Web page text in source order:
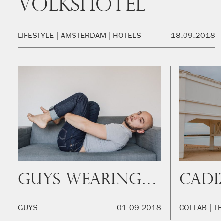
Volkshotel
LIFESTYLE AMSTERDAM HOTELS 18.09.2018
Guys Wearing Jeans: Aldo
GUYS 01.09.2018 COLLAB